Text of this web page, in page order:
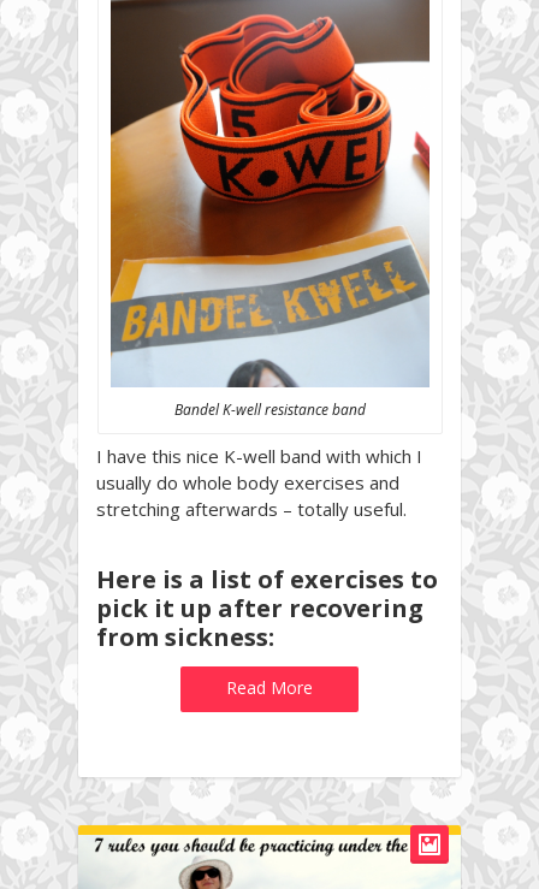
Bandel K-well resistance band
I have this nice K-well band with which I
usually do whole body exercises and
stretching afterwards – totally useful.
Here is a list of exercises to
pick it up after recovering
from sickness:
Read More